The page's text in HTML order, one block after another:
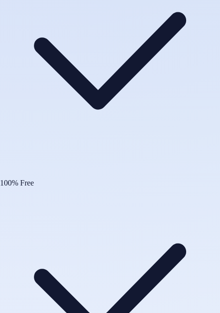
100% Free